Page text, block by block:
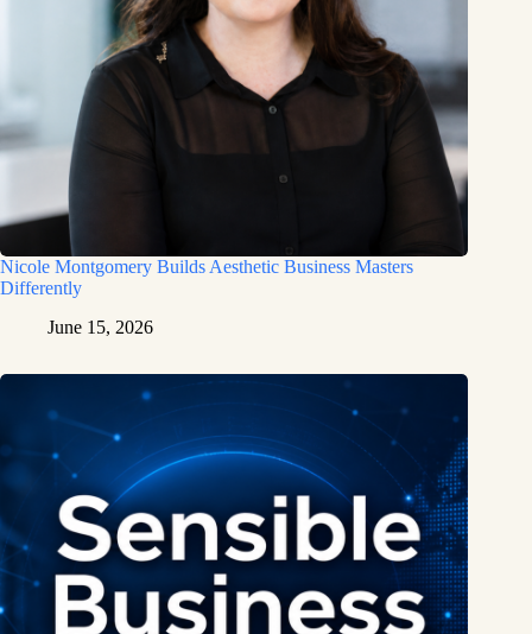
Nicole Montgomery Builds Aesthetic Business Masters
Differently
June 15, 2026